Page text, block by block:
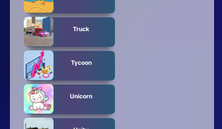
Truck
Tycoon
Unicorn